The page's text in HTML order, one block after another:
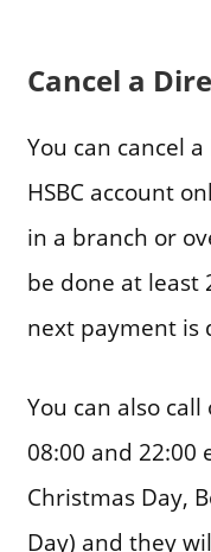
Cancel a
You can cancel
HSBC account
in a branch or
be done at least
next payment is
You can also call
08:00 and 22:00
Christmas Day,
Day) and they